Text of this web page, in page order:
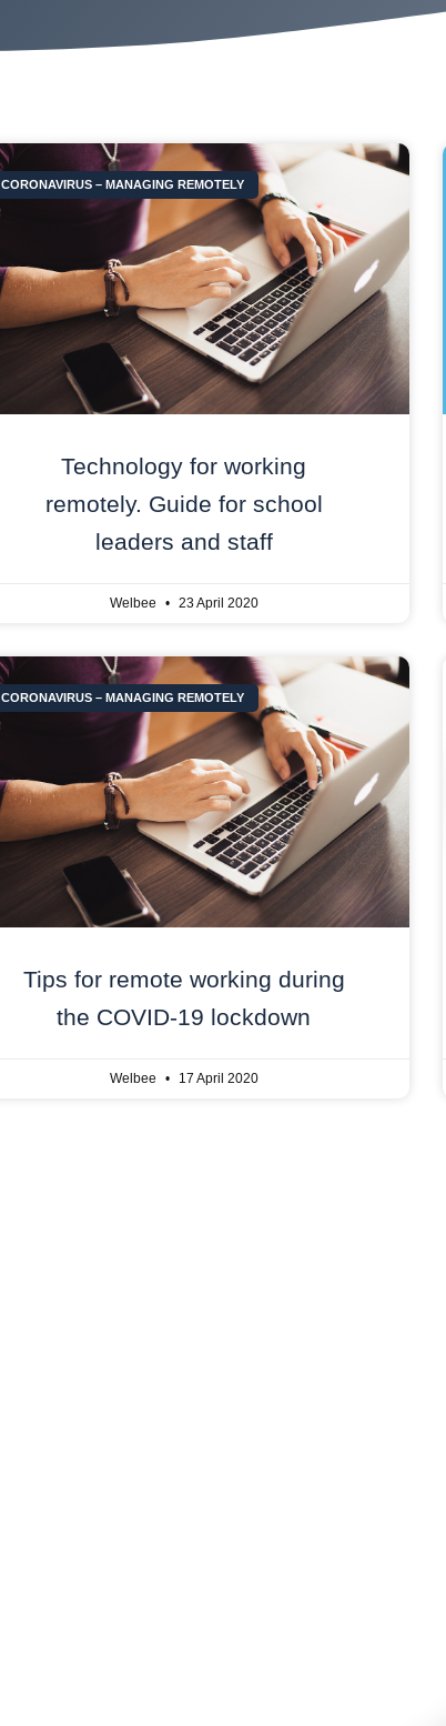
CORONAVIRUS – MANAGING REMOTELY
Technology for working
remotely. Guide for school
leaders and staff
Welbee 23 April 2020
CORONAVIRUS – MANAGING REMOTELY
Tips for remote working during
the COVID-19 lockdown
Welbee 17 April 2020